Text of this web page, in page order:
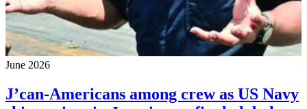
June 2026
J’can-Americans among crew as US Navy